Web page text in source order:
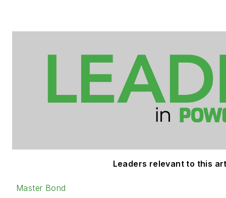
Leaders relevant to this
Master Bond